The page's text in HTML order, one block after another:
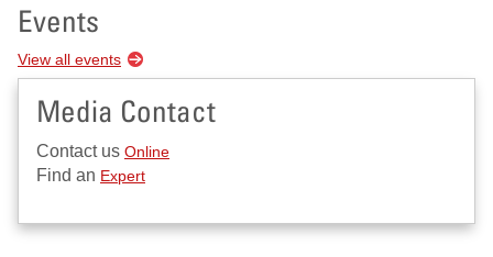
Events
View all events
Media Contact
Contact us Online
Find an Expert